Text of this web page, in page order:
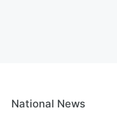
National News